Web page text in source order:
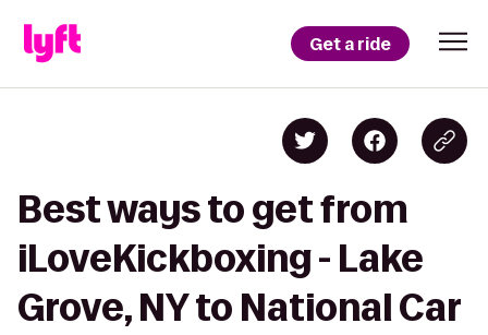
Get a ride
Best ways to get from
iLoveKickboxing - Lake
Grove, NY to National Car